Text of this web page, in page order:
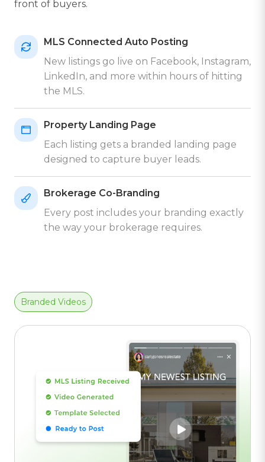
front of buyers.
MLS Connected Auto Posting
New listings go live on Facebook, Instagram,
LinkedIn, and more within hours of hitting
the MLS.
Property Landing Page
Each listing gets a branded landing page
designed to capture buyer leads.
Brokerage Co-Branding
Every post includes your branding exactly
the way your brokerage requires.
Branded Videos